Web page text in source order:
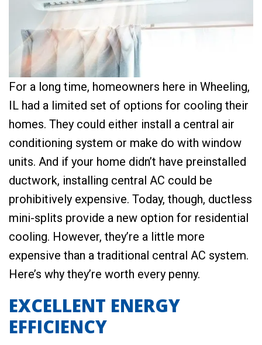
For a long time, homeowners here in Wheeling,
IL had a limited set of options for cooling their
homes. They could either install a central air
conditioning system or make do with window
units. And if your home didn’t have preinstalled
ductwork, installing central AC could be
prohibitively expensive. Today, though, ductless
mini-splits provide a new option for residential
cooling. However, they’re a little more
expensive than a traditional central AC system.
Here’s why they’re worth every penny.
EXCELLENT ENERGY
EFFICIENCY